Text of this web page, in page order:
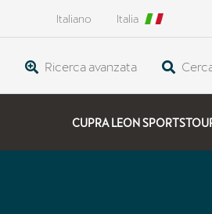
Italiano Italia
Ricerca avanzata
CUPRA LEON